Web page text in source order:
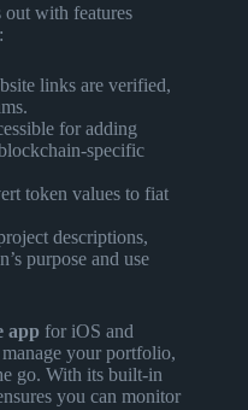
out with features
links are verified,
for adding
specific
token values to fiat
descriptions,
purpose and use
app for iOS and
your portfolio,
go. With its built-in
you can monitor